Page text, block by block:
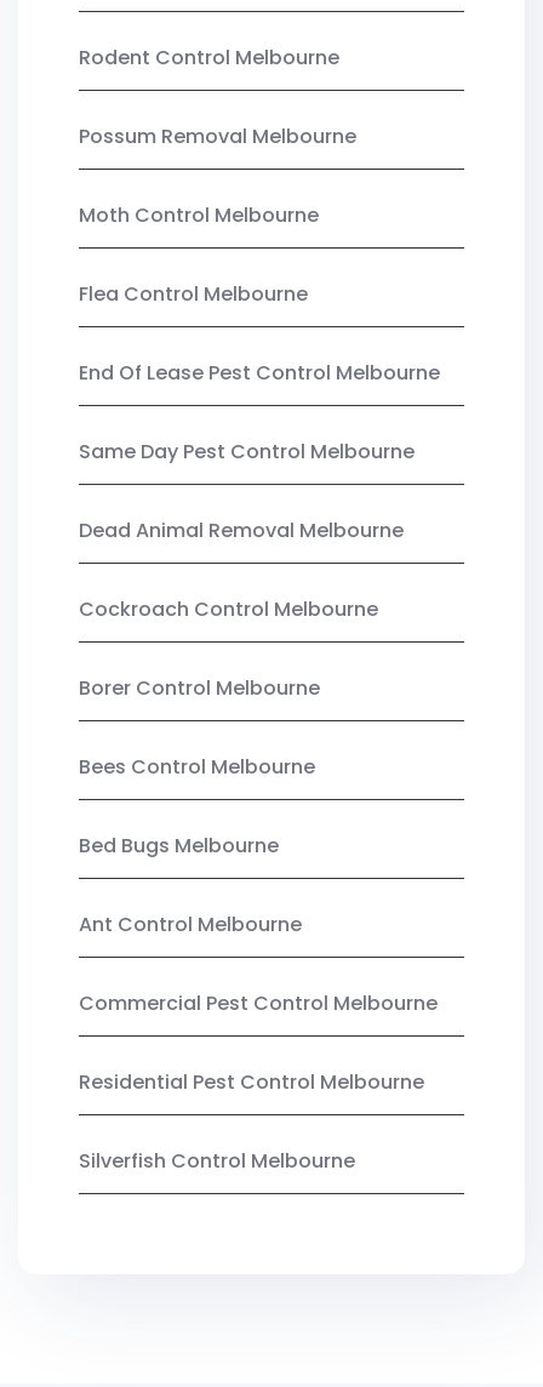
Rodent Control Melbourne
Possum Removal Melbourne
Moth Control Melbourne
Flea Control Melbourne
End Of Lease Pest Control Melbourne
Same Day Pest Control Melbourne
Dead Animal Removal Melbourne
Cockroach Control Melbourne
Borer Control Melbourne
Bees Control Melbourne
Bed Bugs Melbourne
Ant Control Melbourne
Commercial Pest Control Melbourne
Residential Pest Control Melbourne
Silverfish Control Melbourne